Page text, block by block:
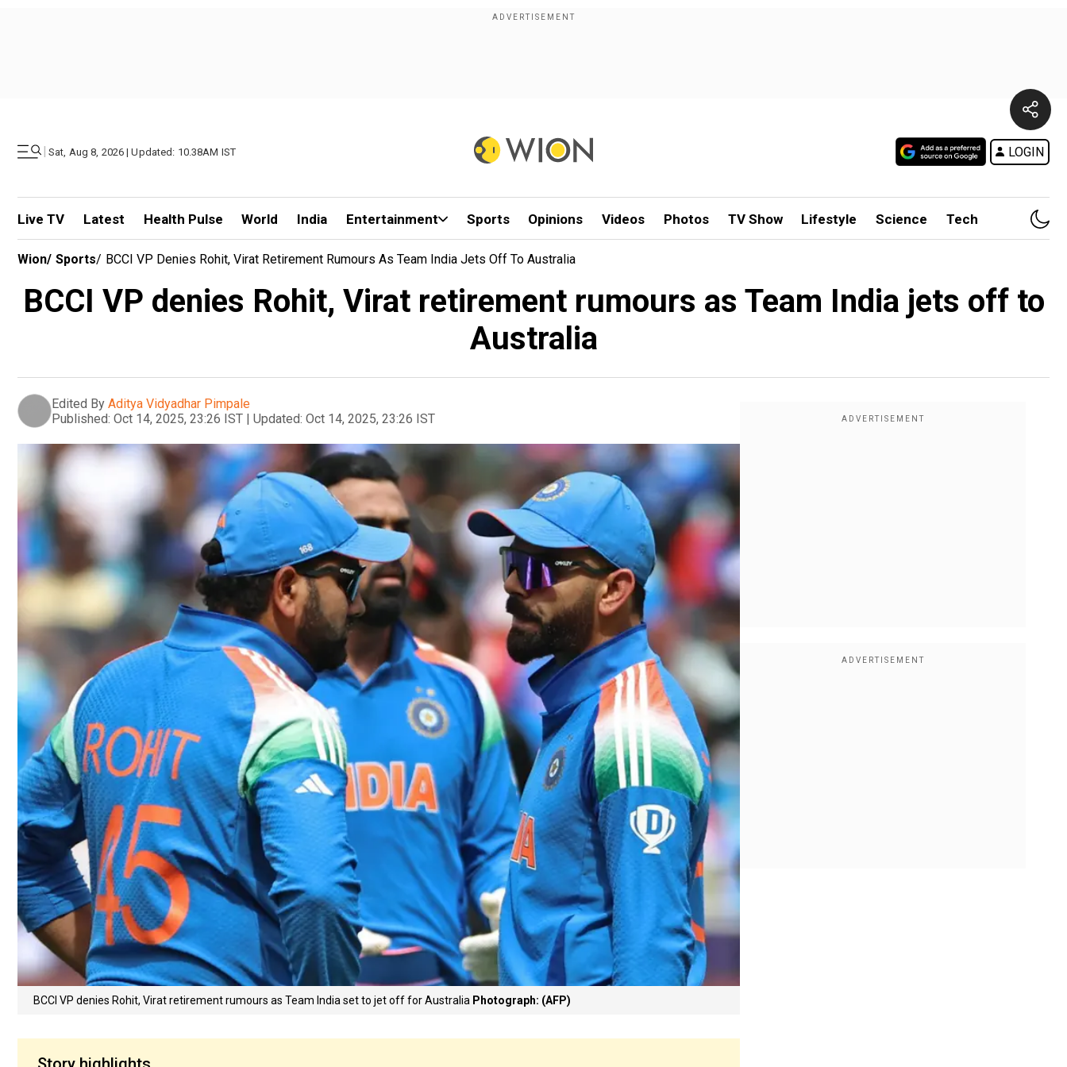
| Sat, Aug 8, 2026 | Updated: 10.38AM IST LOGIN
Live TV Latest Health Pulse World India Entertainment Sports Opinions Videos Photos TV Show Lifestyle Science Tech
Wion/ Sports/ BCCI VP Denies Rohit, Virat Retirement Rumours As Team India Jets Off To Australia
BCCI VP denies Rohit, Virat retirement rumours as Team India jets off to
Australia
Edited By Aditya Vidyadhar Pimpale
Published: Oct 14, 2025, 23:26 IST | Updated: Oct 14, 2025, 23:26 IST
BCCI VP denies Rohit, Virat retirement rumours as Team India set to jet off for Australia Photograph: (AFP)